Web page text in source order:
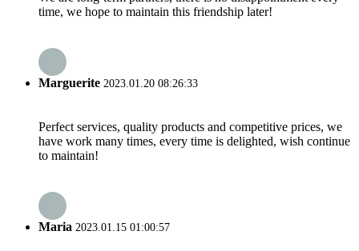
time, we hope to maintain this friendship later!
Marguerite 2023.01.20 08:26:33
Perfect services, quality products and competitive prices, we
have work many times, every time is delighted, wish continue
to maintain!
Maria 2023.01.15 01:00:57